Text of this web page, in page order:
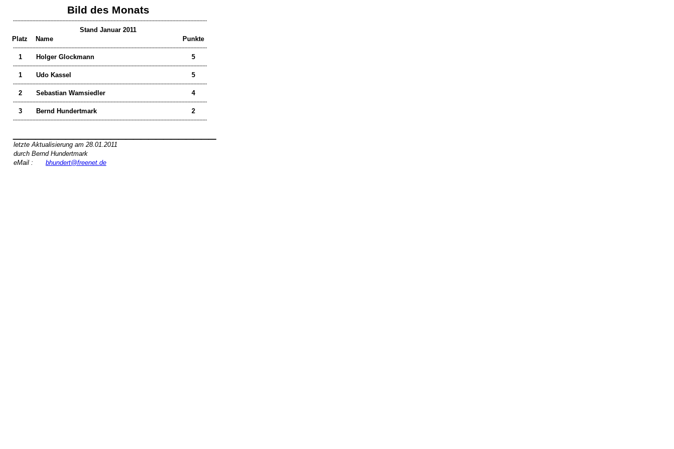
Bild des Monats
---------------------------------------------------------------------------------------------------------------------------------
Stand Januar 2011
Platz
Name Punkte
---------------------------------------------------------------------------------------------------------------------------------
1 Holger Glockmann 5
---------------------------------------------------------------------------------------------------------------------------------
1 Udo Kassel 5
---------------------------------------------------------------------------------------------------------------------------------
2 Sebastian Wamsiedler 4
---------------------------------------------------------------------------------------------------------------------------------
3 Bernd Hundertmark 2
---------------------------------------------------------------------------------------------------------------------------------
letzte Aktualisierung am 28.01.2011
durch Bernd Hundertmark
eMail :
bhundert@freenet.de